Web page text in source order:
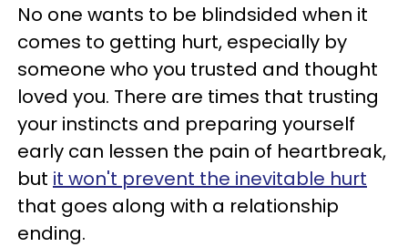
No one wants to be blindsided when it
comes to getting hurt, especially by
someone who you trusted and thought
loved you. There are times that trusting
your instincts and preparing yourself
early can lessen the pain of heartbreak,
but it won't prevent the inevitable hurt
that goes along with a relationship
ending.